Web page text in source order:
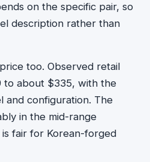
on the specific pair, so
description rather than
too. Observed retail
to about $335, with the
and configuration. The
in the mid-range
fair for Korean-forged